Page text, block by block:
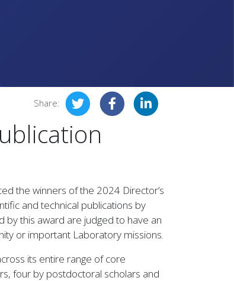
Share:
the winners of the 2024 Director’s
and technical publications by
this award are judged to have an
or important Laboratory missions.
its entire range of core
four by postdoctoral scholars and